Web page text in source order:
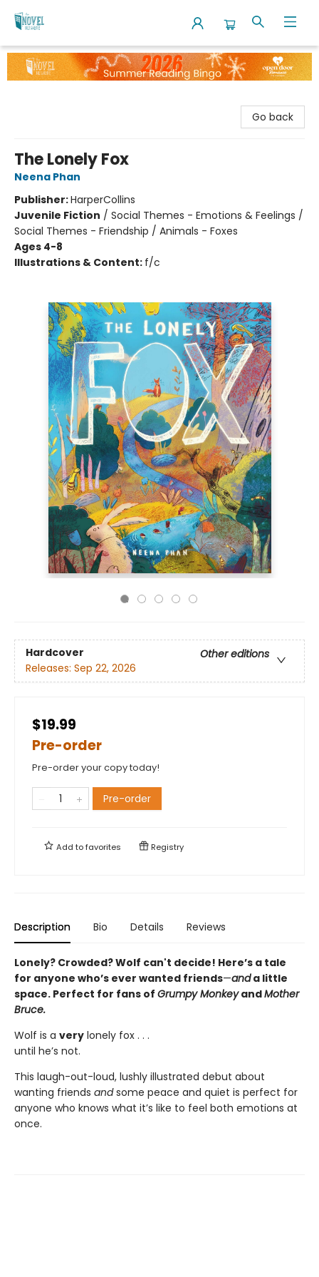
The Novel Neighbor
Go back
The Lonely Fox
Neena Phan
Publisher:HarperCollins
Juvenile Fiction / Social Themes - Emotions & Feelings /
Social Themes - Friendship / Animals - Foxes
Ages 4-8
Illustrations & Content: f/c
Hardcover
Other editions
Releases: Sep 22, 2026
$19.99
Pre-order
Pre-order your copy today!
Pre-order
Add tofavorites Registry
Description Bio Details Reviews
Lonely? Crowded? Wolf can't decide! Here’s a tale
for anyone who’s ever wanted friends—anda little
space. Perfect for fans of Grumpy MonkeyandMother
Bruce.
Wolf is a very lonely fox . . .
until he’s not.
This laugh-out-loud, lushly illustrated debut about
wanting friends andsome peace and quiet is perfect for
anyone who knows what it’s like to feel both emotions at
once.